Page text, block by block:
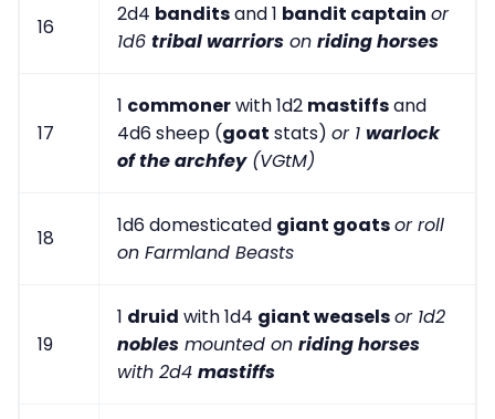
16
2d4 banditsand 1 bandit captain or
1d6 tribal warriors on riding horses
17
1 commonerwith 1d2 mastiffsand
4d6 sheep (goat stats) or 1 warlock
of the archfey(VGtM)
18
1d6 domesticated giant goatsor roll
on Farmland Beasts
19
1 druid with 1d4 giant weaselsor 1d2
nobles mounted on riding horses
with 2d4 mastiffs